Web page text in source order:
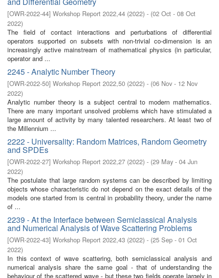
[OWR-2022-44] Workshop Report 2022,44 (2022) - (02 Oct - 08 Oct
2022)
The field of contact interactions and perturbations of differential
operators supported on subsets with non-trivial co-dimension is an
increasingly active mainstream of mathematical physics (in particular,
operator and ...
2245 - Analytic Number Theory
[OWR-2022-50] Workshop Report 2022,50 (2022) - (06 Nov - 12 Nov
2022)
Analytic number theory is a subject central to modern mathematics.
There are many important unsolved problems which have stimulated a
large amount of activity by many talented researchers. At least two of
the Millennium ...
2222 - Universality: Random Matrices, Random Geometry
and SPDEs
[OWR-2022-27] Workshop Report 2022,27 (2022) - (29 May - 04 Jun
2022)
The postulate that large random systems can be described by limiting
objects whose characteristic do not depend on the exact details of the
models one started from is central in probability theory, under the name
of ...
2239 - At the Interface between Semiclassical Analysis
and Numerical Analysis of Wave Scattering Problems
[OWR-2022-43] Workshop Report 2022,43 (2022) - (25 Sep - 01 Oct
2022)
In this context of wave scattering, both semiclassical analysis and
numerical analysis share the same goal - that of understanding the
behaviour of the scattered wave - but these two fields operate largely in